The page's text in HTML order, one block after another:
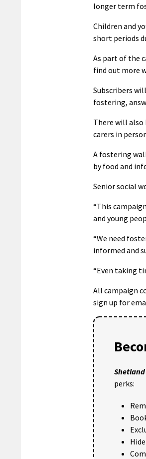
longer term
Children and
short periods
As part of the
find out more
Subscribers
fostering,
There will
carers in
A fostering
by food and
Senior social
“This
and young
“We need
informed and
“Even taking
All campaign
sign up for
Shetland
perks: